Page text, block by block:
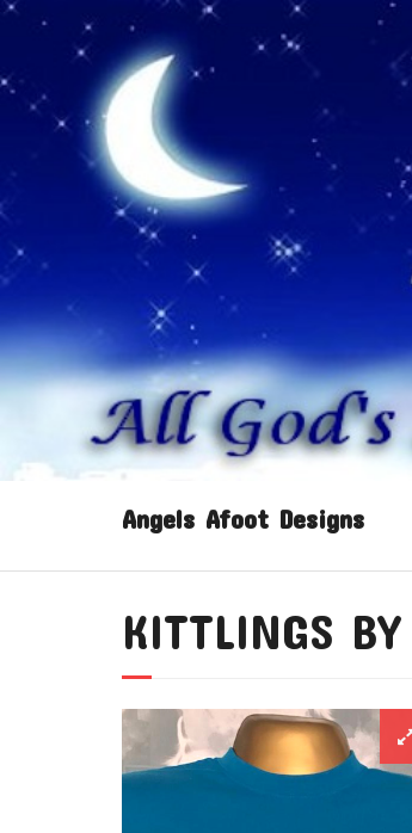
Angels Afoot Designs
KITTLINGS